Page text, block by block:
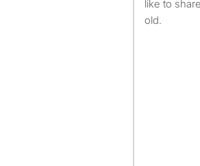
like to
old.